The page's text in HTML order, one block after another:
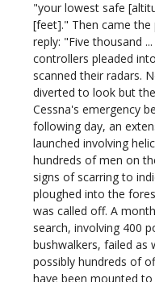
"your lowest safe
[feet]." Then came
reply: "Five thousand
controllers pleaded
scanned their radars.
diverted to look but
Cessna's emergency
following day, an
launched involving
hundreds of men on
signs of scarring to
ploughed into the
was called off. A
search, involving 400
bushwalkers, failed as
possibly hundreds of
have been mounted to